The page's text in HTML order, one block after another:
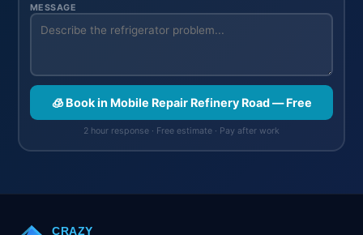
MESSAGE
🧊 Book in Mobile Repair Refinery Road — Free
2 hour response · Free estimate · Pay after work
CRAZY